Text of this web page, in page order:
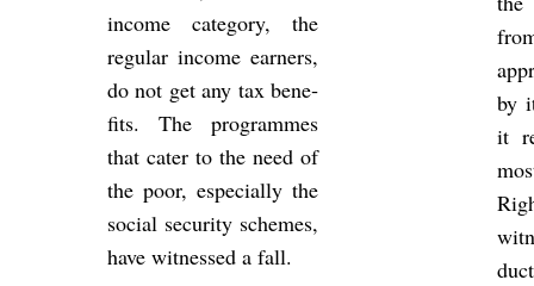
in­come cat­egory, the
reg­u­lar in­come earners,
do not get any tax be­ne­
fits. The pro­grammes
that cater to the need of
the poor, es­pe­cially the
so­cial se­cur­ity schemes,
have wit­nessed a fall.
by
it